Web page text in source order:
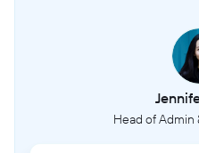
Head of Admin